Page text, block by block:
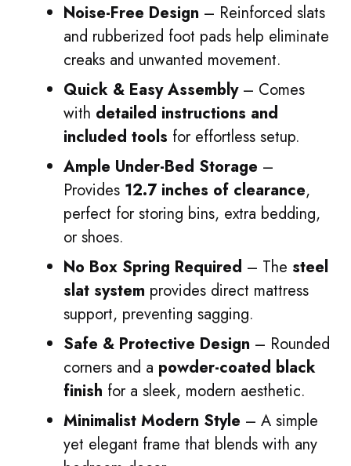
Noise-Free Design – Reinforced slats
and rubberized foot pads help eliminate
creaks and unwanted movement.
Quick & Easy Assembly– Comes
with detailed instructions and
included tools for effortless setup.
Ample Under-Bed Storage –
Provides 12.7 inches of clearance,
perfect for storing bins, extra bedding,
or shoes.
No Box Spring Required – The steel
slat system provides direct mattress
support, preventing sagging.
Safe & Protective Design – Rounded
corners and a powder-coated black
finish for a sleek, modern aesthetic.
Minimalist Modern Style – A simple
yet elegant frame that blends with any